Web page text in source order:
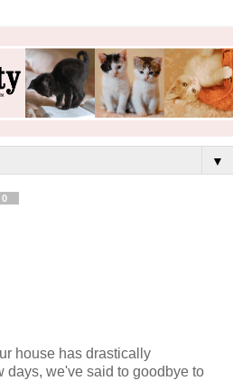
▼
house has drastically
days, we've said to goodbye to